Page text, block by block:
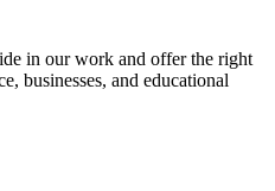
in our work and offer the right
businesses, and educational